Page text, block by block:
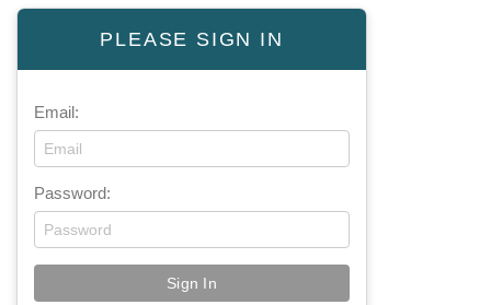
PLEASE SIGN IN
Email:
Password: